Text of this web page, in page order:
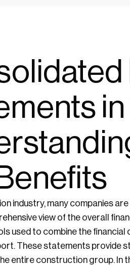
industry, many companies
view of the overall
used to combine the financial
These statements provide
entire construction group. In